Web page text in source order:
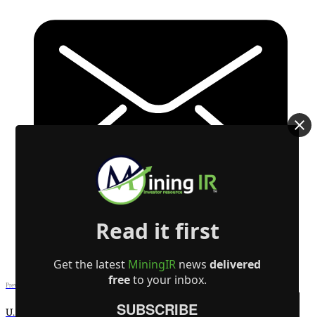
Previous post
U.S. — Canada Trade Accord on Steel, Aluminum, and Energy
Read it first
Get the latest MiningIR newsdelivered
freeto your inbox.
SUBSCRIBE